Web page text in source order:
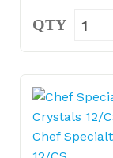
QTY
Chef